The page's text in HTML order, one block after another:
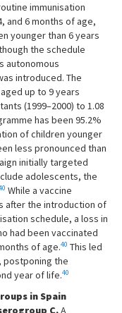
immunisation
and 6 months of age,
younger than 6 years
the schedule
autonomous
introduced. The
up to 9 years
(1999–2000) to 1.08
has been 95.2%
of children younger
less pronounced than
initially targeted
adolescents, the
While a vaccine
after the introduction of
schedule, a loss in
had been vaccinated
of age.40 This led
postponing the
year of life.40
in Spain
C.A